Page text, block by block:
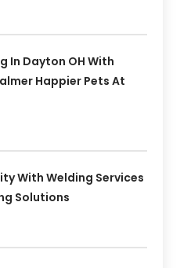
In Dayton OH With
Happier Pets At
With Welding Services
Solutions